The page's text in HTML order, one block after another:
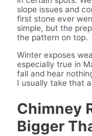
slope issues and
first stone ever
simple, but the
the pattern on top.
Winter exposes
especially true in
fall and hear
I usually take that
Chimney
Bigger